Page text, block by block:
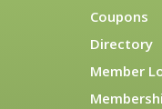
Coupons
Directory
Member